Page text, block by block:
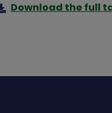
Download the full